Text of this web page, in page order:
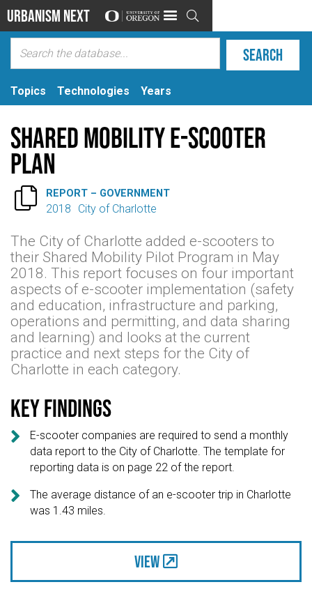
Urbanism Next 
Topics Technologies Years
Shared Mobility E-Scooter
Plan
 REPORT – GOVERNMENT
2018 City of Charlotte
The City of Charlotte added e-scooters to
their Shared Mobility Pilot Program in May
2018. This report focuses on four important
aspects of e-scooter implementation (safety
and education, infrastructure and parking,
operations and permitting, and data sharing
and learning) and looks at the current
practice and next steps for the City of
Charlotte in each category.
Key findings

E-scooter companies are required to send a monthly
data report to the City of Charlotte. The template for
reporting data is on page 22 of the report.

The average distance of an e-scooter trip in Charlotte
was 1.43 miles.
View